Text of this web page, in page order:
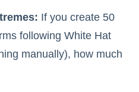
If you create 50
following White Hat
manually), how much